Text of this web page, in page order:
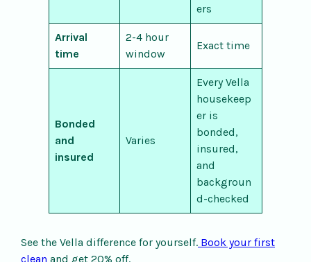
ers
Arrival
time
2-4 hour
window
Exact time
Bonded
and
insured
Varies
Every Vella
housekeep
er is
bonded,
insured,
and
backgroun
d-checked
See the Vella difference for yourself. Book your first
clean and get 20% off.